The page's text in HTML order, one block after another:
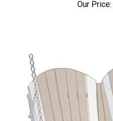
Our Price: